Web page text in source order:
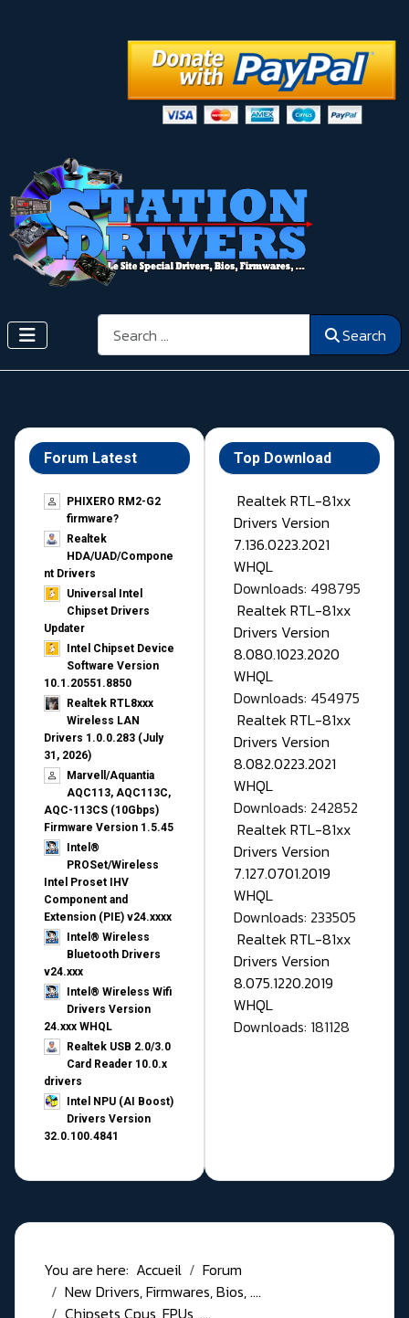
Search Search
Forum Latest
PHIXERO RM2-G2
firmware?
Realtek
HDA/UAD/Compone
nt Drivers
Universal Intel
Chipset Drivers
Updater​
Intel Chipset Device
Software Version
10.1.20551.8850
Realtek RTL8xxx
Wireless LAN
Drivers 1.0.0.283 (July
31, 2026)
Marvell/Aquantia
AQC113, AQC113C,
AQC-113CS (10Gbps)
Firmware Version 1.5.45
Intel®
PROSet/Wireless
Intel Proset IHV
Component and
Extension (PIE) v24.xxxx
Intel® Wireless
Bluetooth Drivers
v24.xxx
Intel® Wireless Wifi
Drivers Version
24.xxx WHQL
Realtek USB 2.0/3.0
Card Reader 10.0.x
drivers
Intel NPU (AI Boost)
Drivers Version
32.0.100.4841
Top Download
Realtek RTL-81xx
Drivers Version
7.136.0223.2021
WHQL
Downloads: 498795
Realtek RTL-81xx
Drivers Version
8.080.1023.2020
WHQL
Downloads: 454975
Realtek RTL-81xx
Drivers Version
8.082.0223.2021
WHQL
Downloads: 242852
Realtek RTL-81xx
Drivers Version
7.127.0701.2019
WHQL
Downloads: 233505
Realtek RTL-81xx
Drivers Version
8.075.1220.2019
WHQL
Downloads: 181128
You are here: Accueil
Forum
New Drivers, Firmwares, Bios, ....